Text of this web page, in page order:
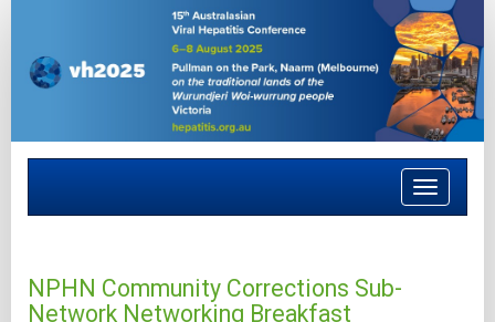
Toggle
NPHN Community Corrections Sub-
Network Networking Breakfast